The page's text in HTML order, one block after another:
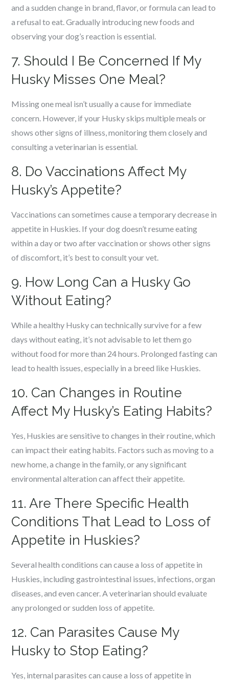
and a sudden change in brand, flavor, or formula can lead to
a refusal to eat. Gradually introducing new foods and
observing your dog’s reaction is essential.
7. Should I Be Concerned If My
Husky Misses One Meal?
Missing one meal isn’t usually a cause for immediate
concern. However, if your Husky skips multiple meals or
shows other signs of illness, monitoring them closely and
consulting a veterinarian is essential.
8. Do Vaccinations Affect My
Husky’s Appetite?
Vaccinations can sometimes cause a temporary decrease in
appetite in Huskies. If your dog doesn’t resume eating
within a day or two after vaccination or shows other signs
of discomfort, it’s best to consult your vet.
9. How Long Can a Husky Go
Without Eating?
While a healthy Husky can technically survive for a few
days without eating, it’s not advisable to let them go
without food for more than 24 hours. Prolonged fasting can
lead to health issues, especially in a breed like Huskies.
10. Can Changes in Routine
Affect My Husky’s Eating Habits?
Yes, Huskies are sensitive to changes in their routine, which
can impact their eating habits. Factors such as moving to a
new home, a change in the family, or any significant
environmental alteration can affect their appetite.
11. Are There Specific Health
Conditions That Lead to Loss of
Appetite in Huskies?
Several health conditions can cause a loss of appetite in
Huskies, including gastrointestinal issues, infections, organ
diseases, and even cancer. A veterinarian should evaluate
any prolonged or sudden loss of appetite.
12. Can Parasites Cause My
Husky to Stop Eating?
Yes, internal parasites can cause a loss of appetite in